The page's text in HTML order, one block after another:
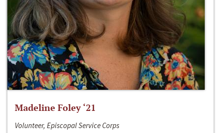
Madeline Foley ‘21
Volunteer, Episcopal Service Corps